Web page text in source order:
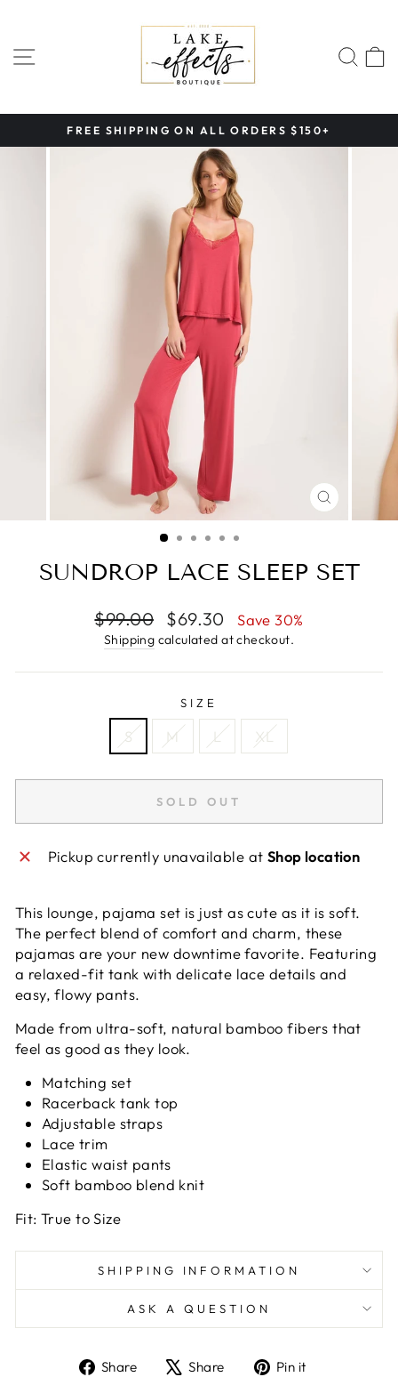
contentSITE NAVIGATION
Pause
slideshow
FREE SHIPPING ON ALL ORDERS $150+
CLOSE
(ESC)
SUNDROP LACE SLEEP SET
Regular
price
$99.00
Sale
price
$69.30 Save 30%
Shipping calculated at checkout.
SIZE
S M L XL
SOLD OUT
Pickup currently unavailable at Shop location
This lounge, pajama set is just as cute as it is soft.
The perfect blend of comfort and charm, these
pajamas are your new downtime favorite. Featuring
a relaxed-fit tank with delicate lace details and
easy, flowy pants.
Made from ultra-soft, natural bamboo fibers that
feel as good as they look.
Matching set
Racerback tank top
Adjustable straps
Lace trim
Elastic waist pants
Soft bamboo blend knit
Fit: True to Size
SHIPPING INFORMATION
ASK A QUESTION
Share
ShareShare
TweetPin it